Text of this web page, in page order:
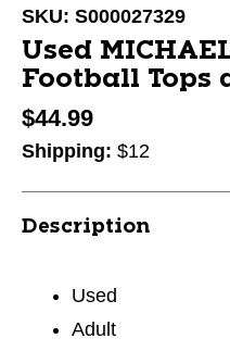
SKU: S000027329
Used
Football Tops
$44.99
Shipping: $12
Description
Used
Adult